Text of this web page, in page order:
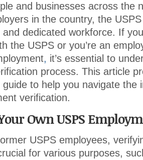
and businesses across the
in the country, the
and dedicated workforce. If
the USPS or you’re an
, it’s essential to
process. This article
to help you navigate the
verification.
Own USPS
USPS employees,
for various purposes,